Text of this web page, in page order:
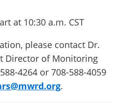
at 10:30 a.m. CST
please contact Dr.
Director of Monitoring
4264 or 708-588-4059
.